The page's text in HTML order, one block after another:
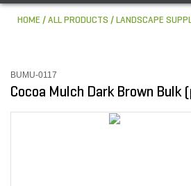
HOME ALL PRODUCTS LANDSCAPE
BUMU-0117
Cocoa Mulch Dark Brown Bulk